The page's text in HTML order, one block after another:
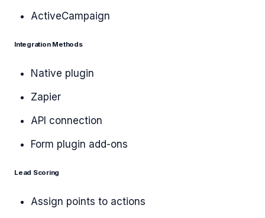
ActiveCampaign
Integration Methods
Native plugin
Zapier
API connection
Form plugin add-ons
Lead Scoring
Assign points to actions